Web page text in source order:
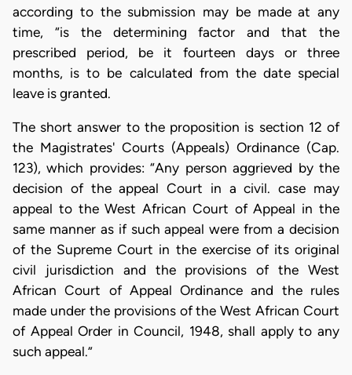
according to the submission may be made at any
time, “is the determining factor and that the
prescribed period, be it fourteen days or three
months, is to be calculated from the date special
leave is granted.
The short answer to the proposition is section 12 of
the Magistrates' Courts (Appeals) Ordinance (Cap.
123), which provides: “Any person aggrieved by the
decision of the appeal Court in a civil. case may
appeal to the West African Court of Appeal in the
same manner as if such appeal were from a decision
of the Supreme Court in the exercise of its original
civil jurisdiction and the provisions of the West
African Court of Appeal Ordinance and the rules
made under the provisions of the West African Court
of Appeal Order in Council, 1948, shall apply to any
such appeal.”